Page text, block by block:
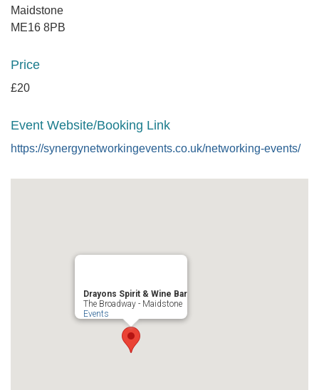
Maidstone
ME16 8PB
Price
£20
Event Website/Booking Link
https://synergynetworkingevents.co.uk/networking-events/
Drayons Spirit & Wine Bar
The Broadway - Maidstone
Events